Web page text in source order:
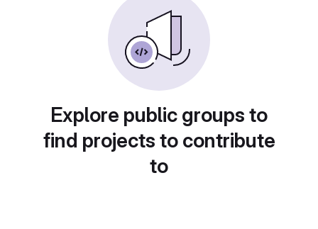
Explore public groups to
find projects to contribute
to